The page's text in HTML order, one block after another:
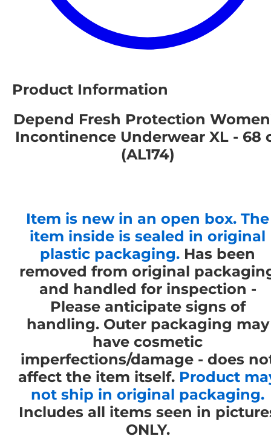
Product Information
Depend Fresh Protection
Incontinence Underwear XL - 68
(AL174)
Item is new in an open box. The
item inside is sealed in original
plastic packaging. Has been
removed from original
and handled for inspection -
Please anticipate signs of
handling. Outer packaging may
have cosmetic
imperfections/damage - does
affect the item itself. Product
not ship in original packaging.
Includes all items seen in
ONLY.